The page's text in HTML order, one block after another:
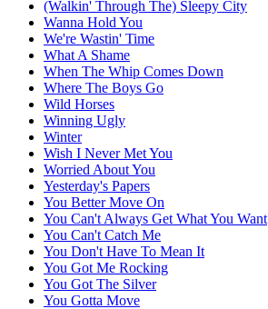
(Walkin' Through The) Sleepy City
Wanna Hold You
We're Wastin' Time
What A Shame
When The Whip Comes Down
Where The Boys Go
Wild Horses
Winning Ugly
Winter
Wish I Never Met You
Worried About You
Yesterday's Papers
You Better Move On
You Can't Always Get What You Want
You Can't Catch Me
You Don't Have To Mean It
You Got Me Rocking
You Got The Silver
You Gotta Move